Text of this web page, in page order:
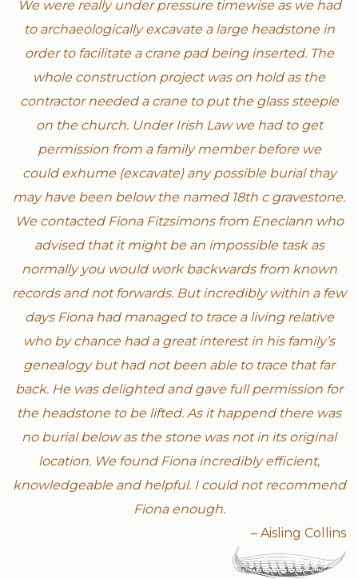
We were really under pressure timewise as we had
to archaeologically excavate a large headstone in
order to facilitate a crane pad being inserted. The
whole construction project was on hold as the
contractor needed a crane to put the glass steeple
on the church. Under Irish Law we had to get
permission from a family member before we
could exhume (excavate) any possible burial thay
may have been below the named 18th c gravestone.
We contacted Fiona Fitzsimons from Eneclann who
advised that it might be an impossible task as
normally you would work backwards from known
records and not forwards. But incredibly within a few
days Fiona had managed to trace a living relative
who by chance had a great interest in his family’s
genealogy but had not been able to trace that far
back. He was delighted and gave full permission for
the headstone to be lifted. As it happend there was
no burial below as the stone was not in its original
location. We found Fiona incredibly efficient,
knowledgeable and helpful. I could not recommend
Fiona enough.
– Aisling Collins